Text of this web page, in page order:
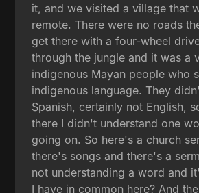
it, and we visited a village that
remote. There were no roads
get there with a four-wheel
through the jungle and it was a
indigenous Mayan people who
indigenous language. They
Spanish, certainly not English,
there I didn't understand one
going on. So here's a church
there's songs and there's a
not understanding a word and
I have in common here? And